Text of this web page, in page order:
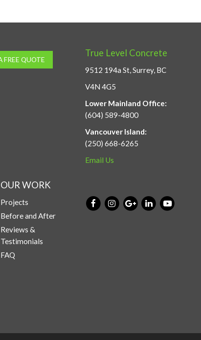
FREE QUOTE
True Level Concrete
9512 194a St, Surrey, BC
V4N 4G5
Lower Mainland Office:
(604) 589-4800
Vancouver Island:
(250) 668-6265
Email Us
OUR WORK
Projects
Before and After
Reviews &
Testimonials
FAQ